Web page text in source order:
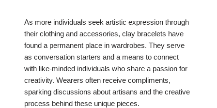
As more individuals seek artistic expression through
their clothing and accessories, clay bracelets have
found a permanent place in wardrobes. They serve
as conversation starters and a means to connect
with like-minded individuals who share a passion for
creativity. Wearers often receive compliments,
sparking discussions about artisans and the creative
process behind these unique pieces.